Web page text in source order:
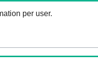
per user.